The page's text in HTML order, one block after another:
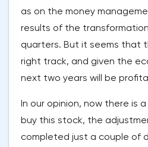
as on the money
results of the
quarters. But it seems that
right track, and given the
next two years will be
In our opinion, now there is
buy this stock, the
completed just a couple of